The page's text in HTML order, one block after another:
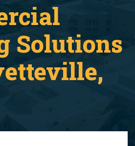
Solutions